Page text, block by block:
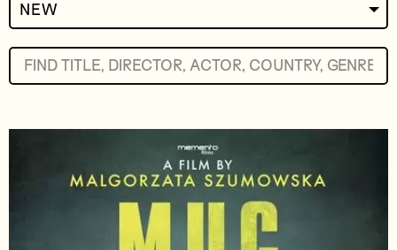
NEW